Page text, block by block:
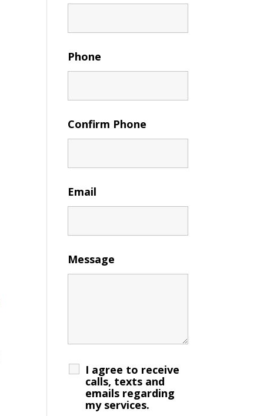
Phone
Confirm Phone
Email
Message
I agree to receive
calls, texts and
emails regarding
my services.